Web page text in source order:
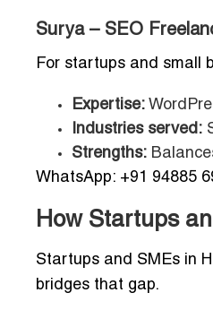
Surya – SEO
For startups and small
Expertise:
Industries served:
Strengths:
WhatsApp: +91 94885
How Startups
Startups and SMEs in
bridges that gap.